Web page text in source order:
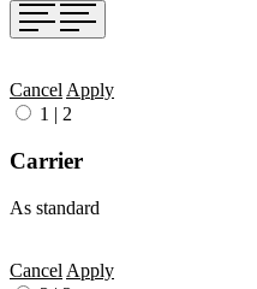
Cancel Apply
1 | 2
Carrier
As standard
Cancel Apply